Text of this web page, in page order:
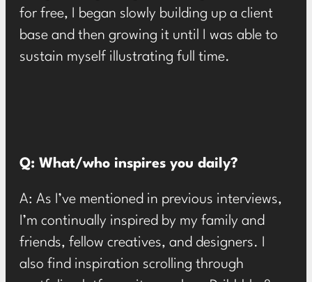
for free, I began slowly building up a client
base and then growing it until I was able to
sustain myself illustrating full time.
Q: What/who inspires you daily?
A: As I’ve mentioned in previous interviews,
I’m continually inspired by my family and
friends, fellow creatives, and designers. I
also find inspiration scrolling through